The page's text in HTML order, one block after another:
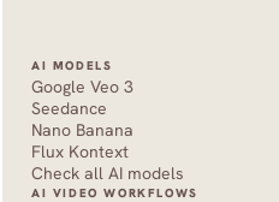
AI MODELS
Google Veo 3
Seedance
Nano Banana
Flux Kontext
Check all AI models
AI VIDEO WORKFLOWS